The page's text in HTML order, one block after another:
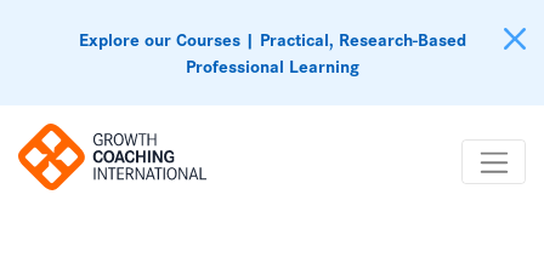
Explore our Courses | Practical, Research-Based
Professional Learning